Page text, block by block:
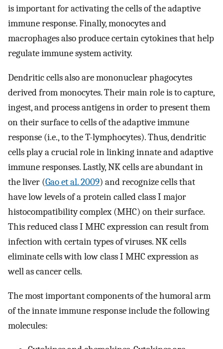
is important for activating the cells of the adaptive
immune response. Finally, monocytes and
macrophages also produce certain cytokines that help
regulate immune system activity.
Dendritic cells also are mononuclear phagocytes
derived from monocytes. Their main role is to capture,
ingest, and process antigens in order to present them
on their surface to cells of the adaptive immune
response (i.e., to the T-lymphocytes). Thus, dendritic
cells play a crucial role in linking innate and adaptive
immune responses. Lastly, NK cells are abundant in
the liver (Gao et al. 2009) and recognize cells that
have low levels of a protein called class I major
histocompatibility complex (MHC) on their surface.
This reduced class I MHC expression can result from
infection with certain types of viruses. NK cells
eliminate cells with low class I MHC expression as
well as cancer cells.
The most important components of the humoral arm
of the innate immune response include the following
molecules: